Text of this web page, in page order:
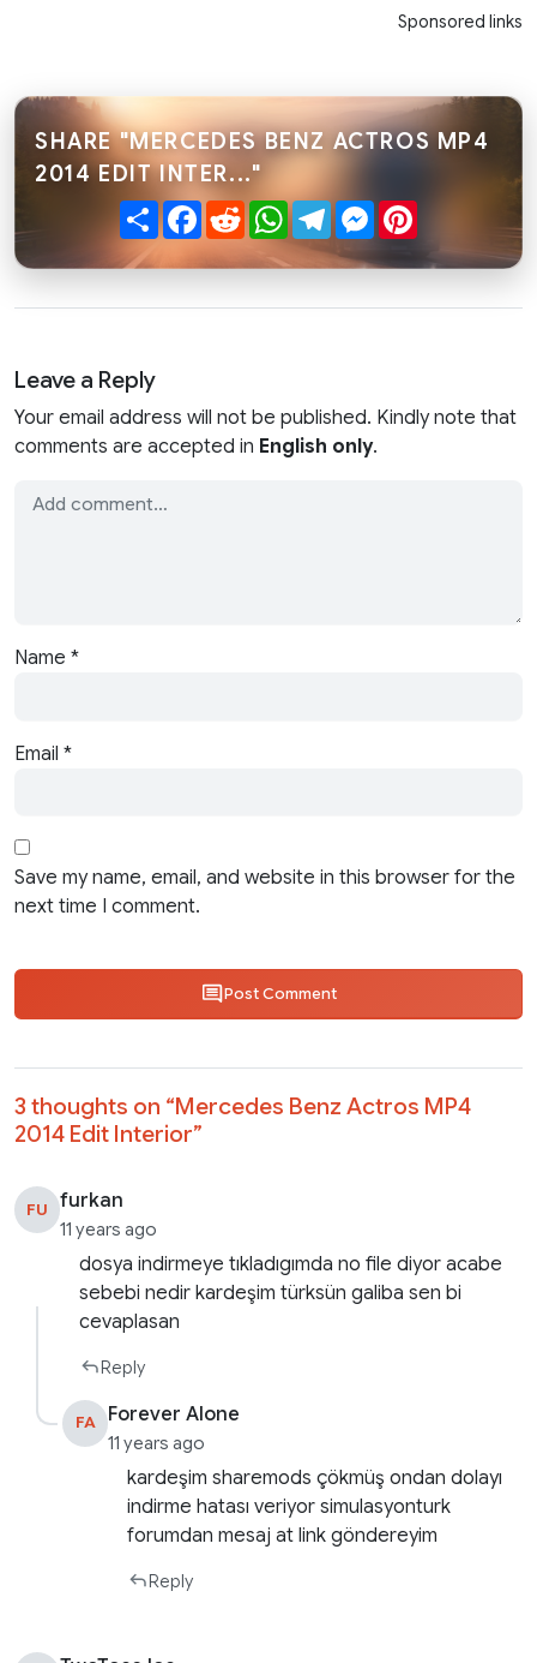
Sponsored links
SHARE "MERCEDES BENZ ACTROS MP4
2014 EDIT INTER..."
ShareFacebook
RedditWhatsApp
TelegramMessenger
Leave a Reply
Your email address will not be published. Kindly note that
comments are accepted in English only.
Name *
Email *
Save my name, email, and website in this browser for the
next time I comment.
Post Comment
3 thoughts on “Mercedes Benz Actros MP4
2014 Edit Interior”
FU furkan
11 years ago
dosya indirmeye tıkladıgımda no file diyor acabe
sebebi nedir kardeşim türksün galiba sen bi
cevaplasan
Reply
FA Forever Alone
11 years ago
kardeşim sharemods çökmüş ondan dolayı
indirme hatası veriyor simulasyonturk
forumdan mesaj at link göndereyim
Reply